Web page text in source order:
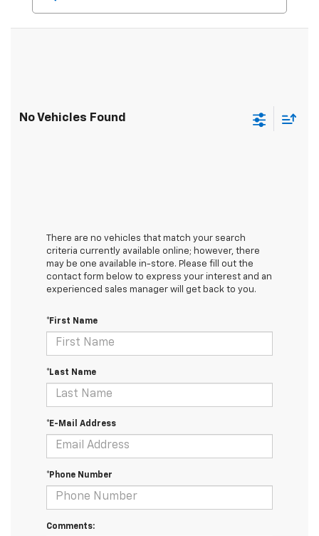
No Vehicles Found
There are no vehicles that match your search
criteria currently available online; however, there
may be one available in-store. Please fill out the
contact form below to express your interest and an
experienced sales manager will get back to you.
*First Name
*Last Name
*E-Mail Address
*Phone Number
Comments: